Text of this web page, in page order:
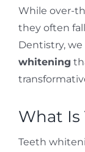
While over-
they often
Dentistry, we
whitening
What
Teeth